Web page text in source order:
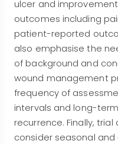
ulcer and
outcomes including
patient-reported
also emphasise the
of background and
wound management
frequency of
intervals and long-
recurrence. Finally,
consider seasonal